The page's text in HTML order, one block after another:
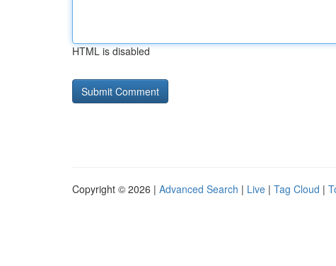
HTML is disabled
Copyright © 2026 | Advanced Search | Live | Tag Cloud |